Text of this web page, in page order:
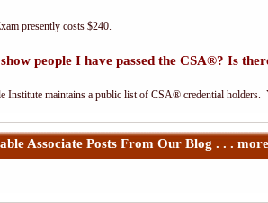
presently costs $240.
people I have passed the CSA®? Is
Institute maintains a public list of CSA® credential
Associate Posts From Our Blog . . .